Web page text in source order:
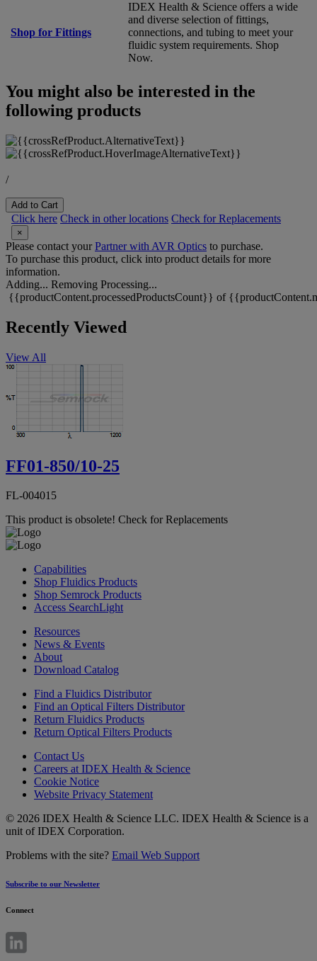
Shop for Fittings
IDEX Health & Science offers a wide
and diverse selection of fittings,
connections, and tubing to meet your
fluidic system requirements. Shop
Now.
You might also be interested in the
following products
/
Add to Cart
Click here Check in other locations Check for Replacements
×
Please contact yourPartner with AVR Optics to purchase.
To purchase this product, click into product details for more
information.
Adding... Removing Processing...
{{productContent.processedProductsCount}} of
Recently Viewed
View All
FF01-850/10-25
FL-004015
This product is obsolete! Check for Replacements
Capabilities
Shop Fluidics Products
Shop Semrock Products
Access SearchLight
Resources
News & Events
About
Download Catalog
Find a Fluidics Distributor
Find an Optical Filters Distributor
Return Fluidics Products
Return Optical Filters Products
Contact Us
Careers at IDEX Health & Science
Cookie Notice
Website Privacy Statement
© 2026 IDEX Health & Science LLC. IDEX Health & Science is a
unit of IDEX Corporation.
Problems with the site? Email Web Support
Subscribe to our Newsletter
Connect